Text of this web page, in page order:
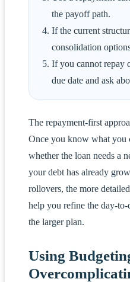
the payoff path.
If the current
consolidation
If you cannot repay
due date and ask
The repayment-first
Once you know what you
whether the loan needs a
your debt has already
rollovers, the more
help you refine the day-
the larger plan.
Using